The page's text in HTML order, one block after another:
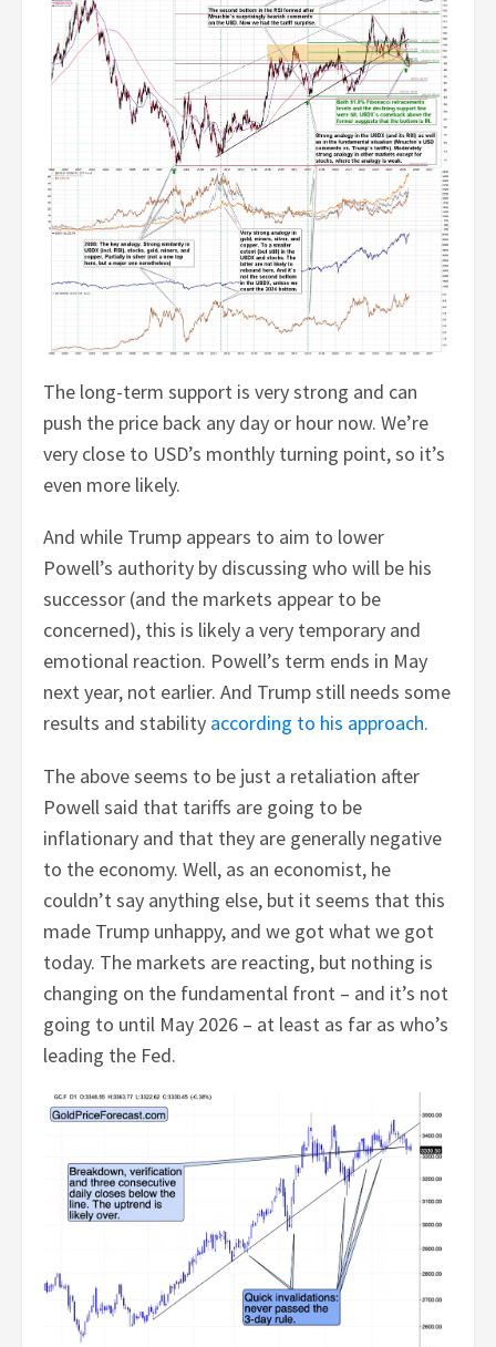
The long-term support is very strong and can
push the price back any day or hour now. We’re
very close to USD’s monthly turning point, so it’s
even more likely.
And while Trump appears to aim to lower
Powell’s authority by discussing who will be his
successor (and the markets appear to be
concerned), this is likely a very temporary and
emotional reaction. Powell’s term ends in May
next year, not earlier. And Trump still needs some
results and stability according to his approach.
The above seems to be just a retaliation after
Powell said that tariffs are going to be
inflationary and that they are generally negative
to the economy. Well, as an economist, he
couldn’t say anything else, but it seems that this
made Trump unhappy, and we got what we got
today. The markets are reacting, but nothing is
changing on the fundamental front – and it’s not
going to until May 2026 – at least as far as who’s
leading the Fed.